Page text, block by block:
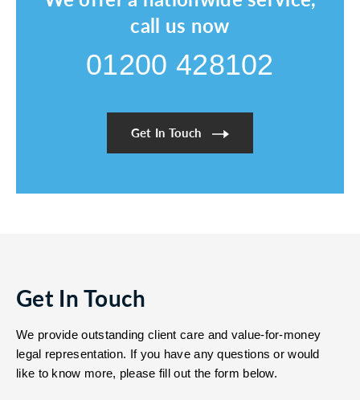
call us now
01200 428102
Get In Touch
Get In Touch
We provide outstanding client care and value-for-money
legal representation. If you have any questions or would
like to know more, please fill out the form below.